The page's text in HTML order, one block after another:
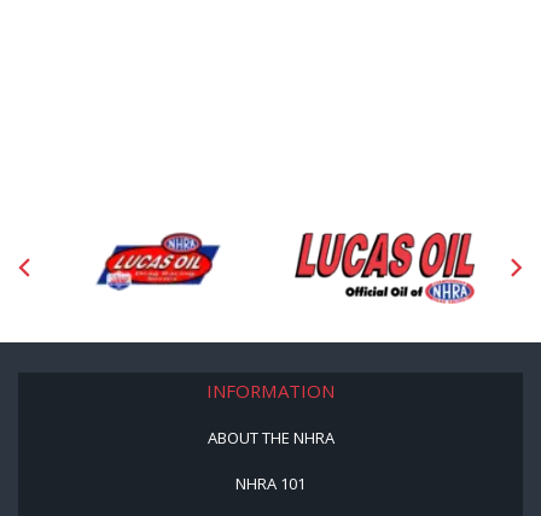
INFORMATION
ABOUT THE NHRA
NHRA 101